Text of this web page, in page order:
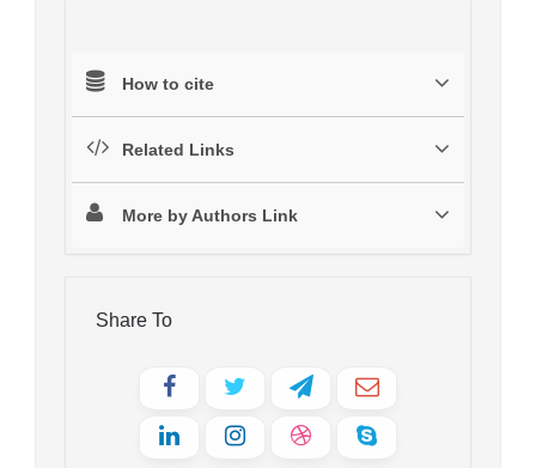
How to cite
Related Links
More by Authors Link
Share To